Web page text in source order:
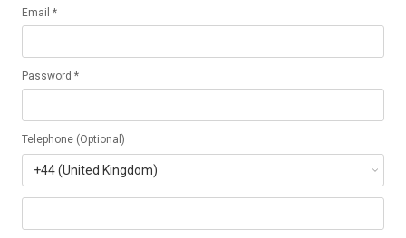
Email *
Password *
Telephone (Optional)